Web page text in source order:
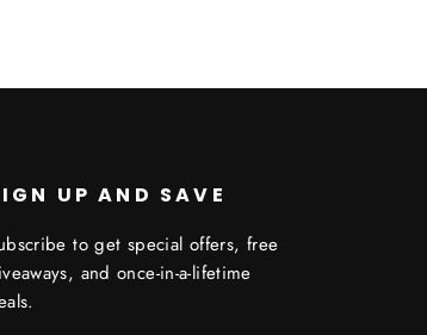
UP AND SAVE
to get special offers, free
and once-in-a-lifetime